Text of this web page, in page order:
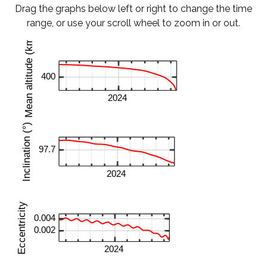
Drag the graphs below left or right to change the time
range, or use your scroll wheel to zoom in or out.